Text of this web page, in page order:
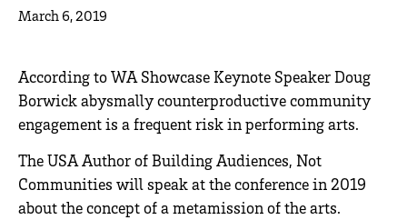
March 6, 2019
According to WA Showcase Keynote Speaker Doug
Borwick abysmally counterproductive community
engagement is a frequent risk in performing arts.
The USA Author of Building Audiences, Not
Communities will speak at the conference in 2019
about the concept of a metamission of the arts.